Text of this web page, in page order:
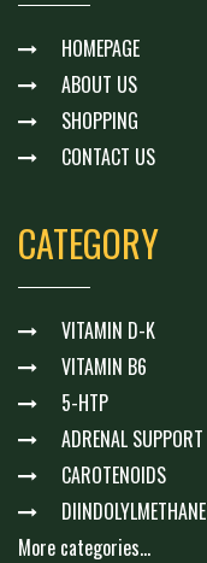
HOMEPAGE
ABOUT US
SHOPPING
CONTACT US
CATEGORY
VITAMIN D-K
VITAMIN B6
5-HTP
ADRENAL SUPPORT
CAROTENOIDS
DIINDOLYLMETHANE
More categories...